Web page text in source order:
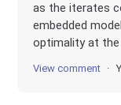
as the iterates
embedded
optimality at
View comment